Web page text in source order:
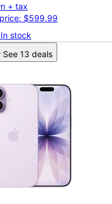
+ tax
$599.99
In stock
See 13 deals